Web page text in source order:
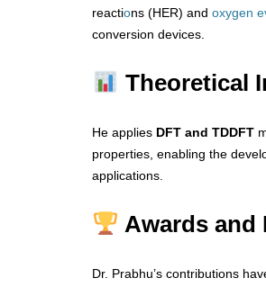
reactions (HER) and oxygen
conversion devices.
Theoretical
He applies DFT and TDDFT
properties, enabling the
applications.
Awards and
Dr. Prabhu’s contributions